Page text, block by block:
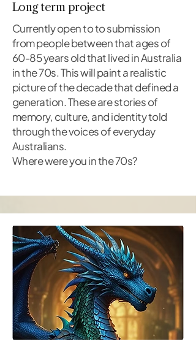
Long term project
Currently open to to submission
from people between that ages of
60-85 years old that lived in Australia
in the 70s. This will paint a realistic
picture of the decade that defined a
generation. These are stories of
memory, culture, and identity told
through the voices of everyday
Australians.
Where were you in the 70s?